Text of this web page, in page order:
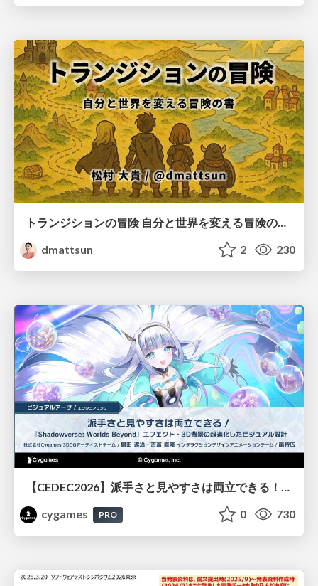
dmattsun
2 230
【CEDEC2026】派手さと見やすさは両立できる！『Shadowverse: Worlds Beyond』エフェクト・3D背景の超進化したビジュアル設計
cygames
PRO 0 730